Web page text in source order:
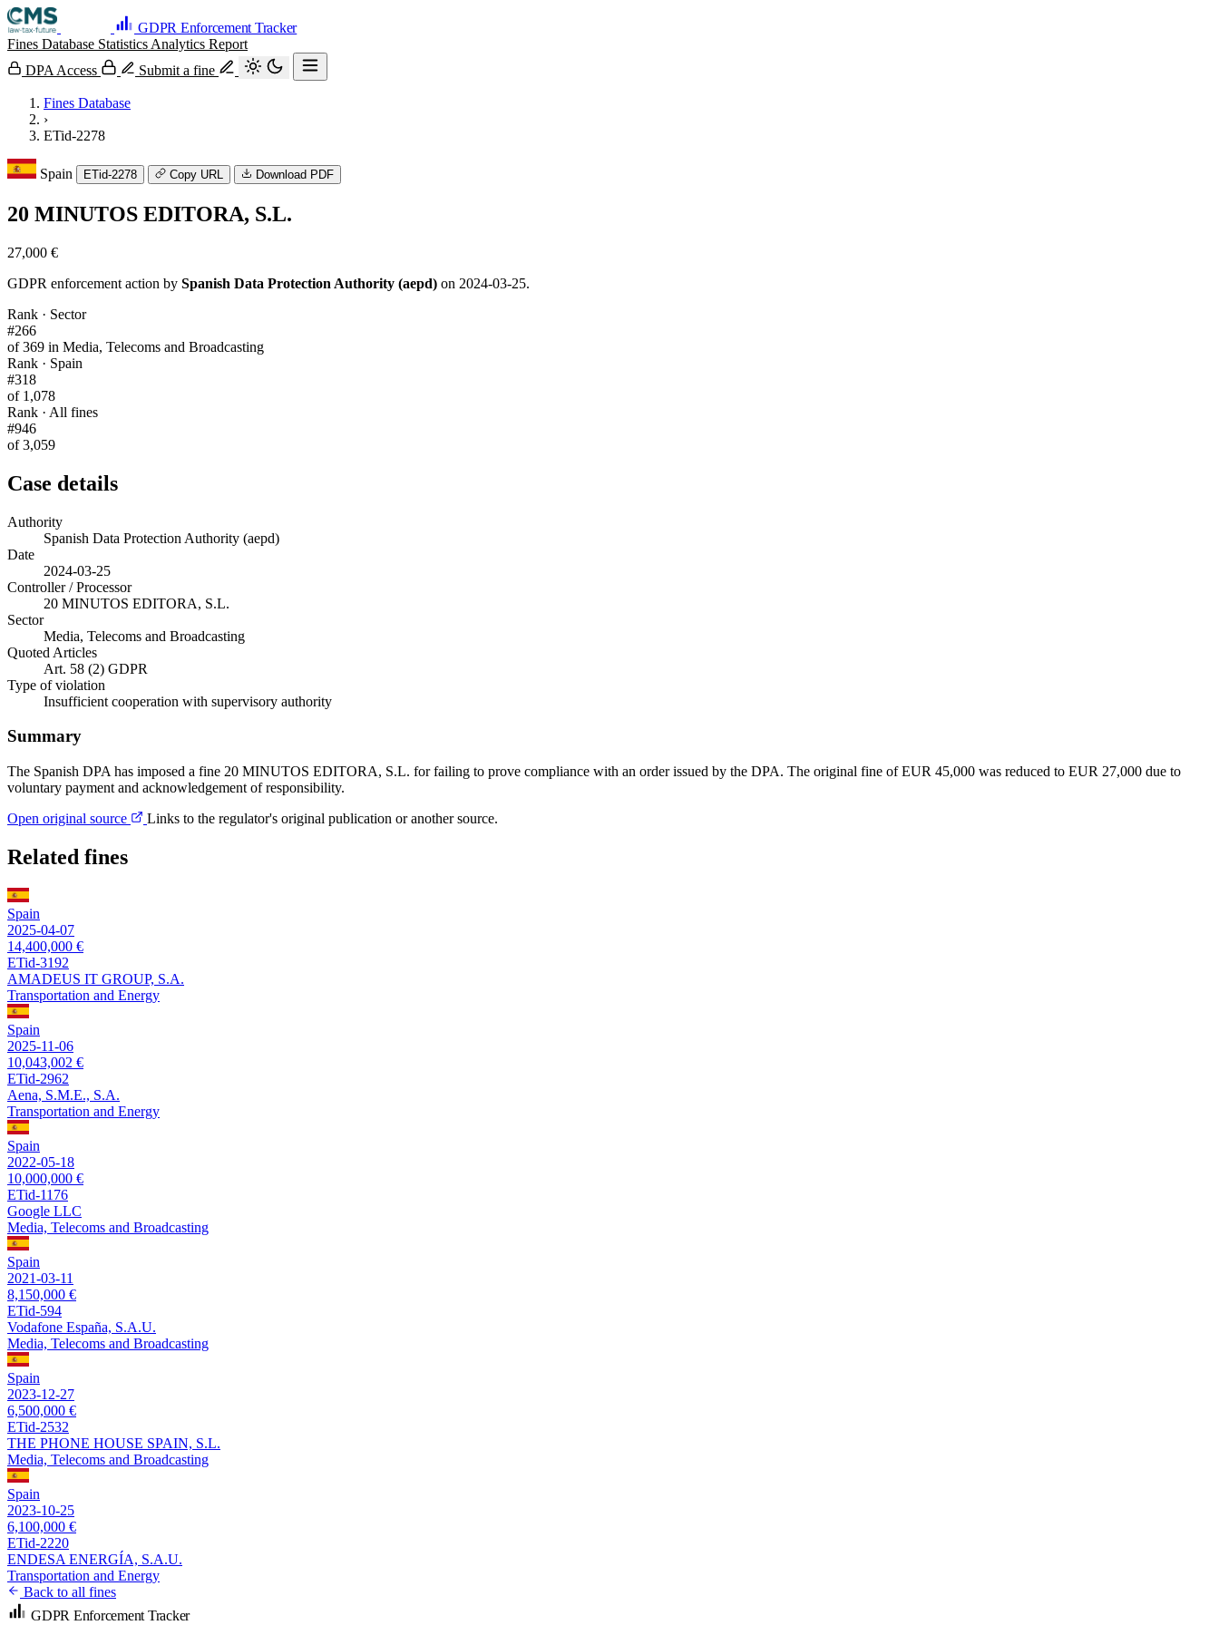
GDPR Enforcement Tracker
Fines Database Statistics Analytics Report
DPA Access
Submit a fine
Fines Database
›
ETid-2278
Spain ETid-2278 Copy URL Download PDF
20 MINUTOS EDITORA, S.L.
27,000 €
GDPR enforcement action by Spanish Data Protection Authority (aepd) on 2024-03-25.
Rank · Sector
#266
of 369 in Media, Telecoms and Broadcasting
Rank · Spain
#318
of 1,078
Rank · All fines
#946
of 3,059
Case details
Authority
Spanish Data Protection Authority (aepd)
Date
2024-03-25
Controller / Processor
20 MINUTOS EDITORA, S.L.
Sector
Media, Telecoms and Broadcasting
Quoted Articles
Art. 58 (2) GDPR
Type of violation
Insufficient cooperation with supervisory authority
Summary
The Spanish DPA has imposed a fine 20 MINUTOS EDITORA, S.L. for failing to prove compliance with an order issued by the DPA. The original fine of EUR 45,000 was reduced to EUR 27,000 due to
voluntary payment and acknowledgement of responsibility.
Open original source
Links to the regulator's original publication or another source.
Related fines
Spain
2025-04-07
14,400,000 €
ETid-3192
AMADEUS IT GROUP, S.A.
Transportation and Energy
Spain
2025-11-06
10,043,002 €
ETid-2962
Aena, S.M.E., S.A.
Transportation and Energy
Spain
2022-05-18
10,000,000 €
ETid-1176
Google LLC
Media, Telecoms and Broadcasting
Spain
2021-03-11
8,150,000 €
ETid-594
Vodafone España, S.A.U.
Media, Telecoms and Broadcasting
Spain
2023-12-27
6,500,000 €
ETid-2532
THE PHONE HOUSE SPAIN, S.L.
Media, Telecoms and Broadcasting
Spain
2023-10-25
6,100,000 €
ETid-2220
ENDESA ENERGÍA, S.A.U.
Transportation and Energy
Back to all fines
GDPR Enforcement Tracker